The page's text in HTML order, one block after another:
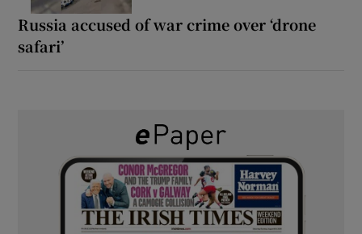
Russia accused of war crime over ‘drone
safari’